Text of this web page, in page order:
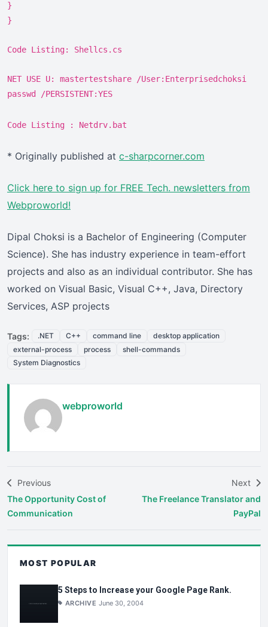
}
}
Code Listing: Shellcs.cs
NET USE U: mastertestshare /User:Enterprisedchoksi
passwd /PERSISTENT:YES
Code Listing : Netdrv.bat
* Originally published at c-sharpcorner.com
Click here to sign up for FREE Tech. newsletters from
Webproworld!
Dipal Choksi is a Bachelor of Engineering (Computer
Science). She has industry experience in team-effort
projects and also as an individual contributor. She has
worked on Visual Basic, Visual C++, Java, Directory
Services, ASP projects
Tags: .NET C++ command line
desktop application
external-process
process
shell-commands
System Diagnostics
webproworld
Previous
The Opportunity Cost of
Communication
Next
The Freelance Translator and
PayPal
MOST POPULAR
5 Steps to Increase your Google Page Rank.
ARCHIVE June 30, 2004